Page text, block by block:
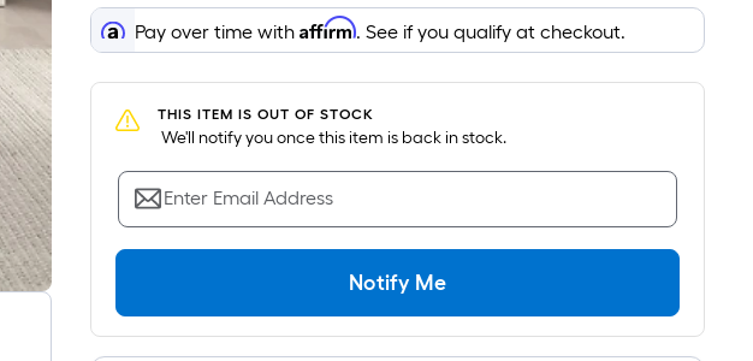
surface.
Length
x
Width
=
Sq.
Ft.
Per
Linear
Foot
pricing
is
Pay over time withAffirm. See if you qualify at checkout.
THIS ITEM IS OUT OF STOCK
We'll notify you once this item is back in stock.
Enter Email Address
Notify Me